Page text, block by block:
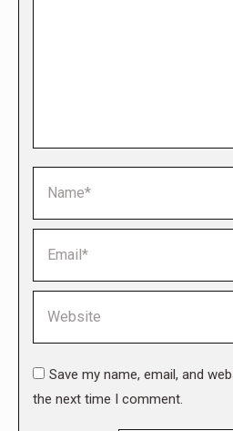
Save my name, email, and
the next time I comment.